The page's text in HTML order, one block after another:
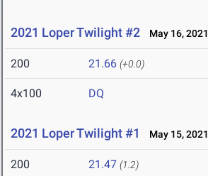
2021 Loper Twilight #2 May 16, 2021
200 21.66 (+0.0)
4x100 DQ
2021 Loper Twilight #1 May 15, 2021
200 21.47 (1.2)